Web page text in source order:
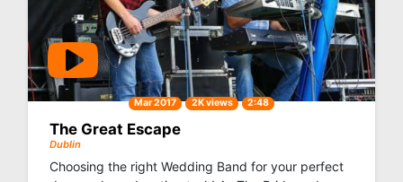
Mar 2017 2K views 2:48
The Great Escape
Dublin
Choosing the right Wedding Band for your perfect